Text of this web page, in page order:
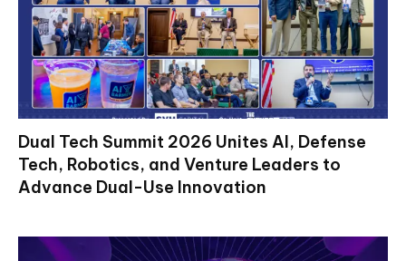
Dual Tech Summit 2026 Unites AI, Defense
Tech, Robotics, and Venture Leaders to
Advance Dual-Use Innovation